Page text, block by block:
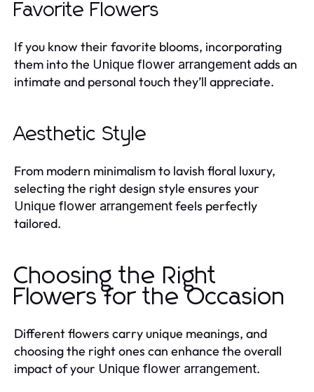
Favorite Flowers
If you know their favorite blooms, incorporating
them into the Unique flower arrangementadds an
intimate and personal touch they’ll appreciate.
Aesthetic Style
From modern minimalism to lavish floral luxury,
selecting the right design style ensures your
Unique flower arrangementfeels perfectly
tailored.
Choosing the Right
Flowers for the Occasion
Different flowers carry unique meanings, and
choosing the right ones can enhance the overall
impact of your Unique flower arrangement.